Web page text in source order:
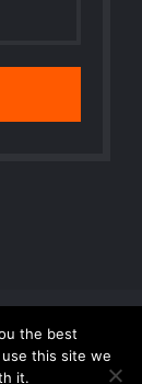
Solution.
the best
this site we
it.